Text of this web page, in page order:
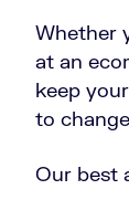
Whether
at an
keep
to
Our best